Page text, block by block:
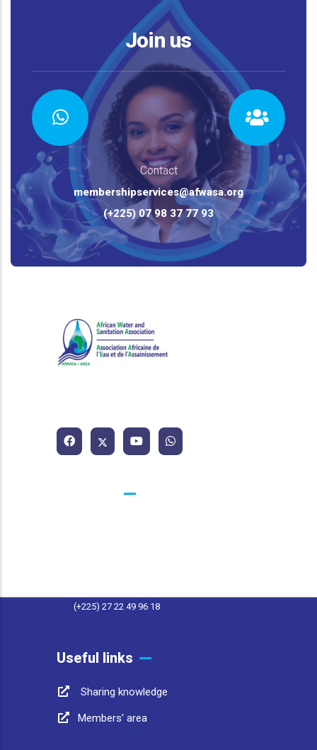
Join us
Contact
membershipservices@afwasa.org
(+225) 07 98 37 77 93
(+225) 27 22 49 96 18
Useful links
Sharing knowledge
Members' area